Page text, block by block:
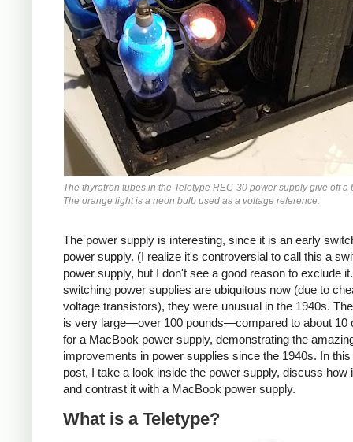
The thyratron tubes in the Teletype REC-30 power supply give off a
The orange light is a neon bulb used as a voltage reference.
The power supply is interesting, since it is an early
power supply. (I realize it's controversial to call this a
power supply, but I don't see a good reason to exclude
switching power supplies are ubiquitous now (due to
voltage transistors), they were unusual in the 1940s.
is very large—over 100 pounds—compared to about 10
for a MacBook power supply, demonstrating the
improvements in power supplies since the 1940s. In this
post, I take a look inside the power supply, discuss how
and contrast it with a MacBook power supply.
What is a Teletype?